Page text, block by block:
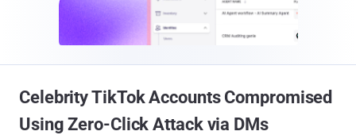
Celebrity TikTok Accounts Compromised
Using Zero-Click Attack via DMs